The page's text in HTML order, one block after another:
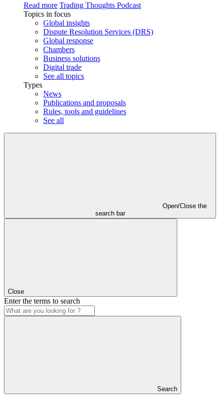
Read more Trading Thoughts Podcast
Topics in focus
Global insights
Dispute Resolution Services (DRS)
Global response
Chambers
Business solutions
Digital trade
See all topics
Types
News
Publications and proposals
Rules, tools and guidelines
See all
Open/Close the
search bar
Close
Enter the terms to search
Search